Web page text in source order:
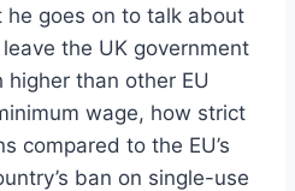
goes on to talk about
the UK government
than other EU
wage, how strict
compared to the EU’s
ban on single-use